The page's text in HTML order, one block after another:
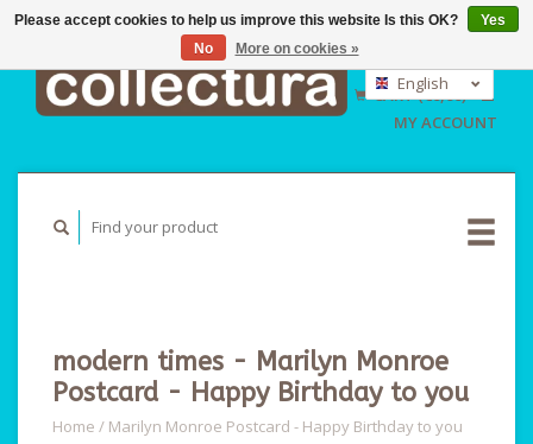
GBP
USD
English
Nederlands
Deutsch
CART (€0,00)
MY ACCOUNT
modern times - Marilyn Monroe
Postcard - Happy Birthday to you
Home / Marilyn Monroe Postcard - Happy Birthday to you
Please accept cookies to help us improve this website Is this OK?
Yes
No
More on cookies »